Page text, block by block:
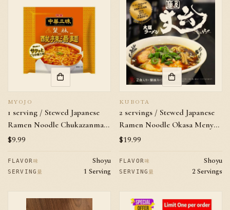
MYOJO
1 serving / Stewed Japanese
Ramen Noodle Chukazanmai
EIRIN Hot and sour noodle
Regular
price
$9.99
FLAVOR 味 Shoyu
SERVING 量 1 Serving
KUBOTA
2 servings / Stewed Japanese
Ramen Noodle Okasa Menya
Jouroku Soy Sauce Flavor
Regular
price
$19.99
FLAVOR 味 Shoyu
SERVING 量 2 Servings